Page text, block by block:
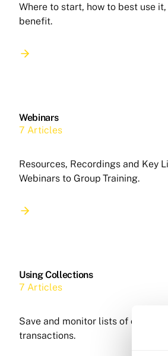
Where to start, how to best use
benefit.
Webinars
7 Articles
Resources, Recordings and Key
Webinars to Group Training.
Using Collections
7 Articles
Save and monitor lists of
transactions.